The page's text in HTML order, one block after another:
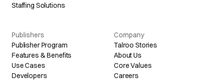
Staffing Solutions
Publishers
Publisher Program
Features & Benefits
Use Cases
Developers
Company
Talroo Stories
About Us
Core Values
Careers